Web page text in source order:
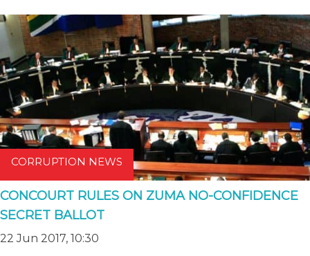
CORRUPTION NEWS
CONCOURT RULES ON ZUMA NO-CONFIDENCE
SECRET BALLOT
22 Jun 2017, 10:30